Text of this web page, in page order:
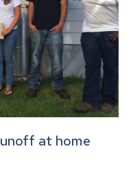
at home